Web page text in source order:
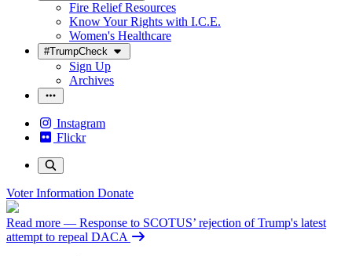
Fire Relief Resources
Know Your Rights with I.C.E.
Women's Healthcare
#TrumpCheck
Sign Up
Archives
Instagram
Flickr
Voter Information Donate
Read more — Response to SCOTUS’ rejection of Trump's latest
attempt to repeal DACA